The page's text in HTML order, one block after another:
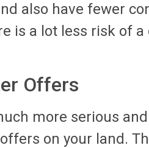
also have fewer
is a lot less risk of
Offers
more serious
on your land.